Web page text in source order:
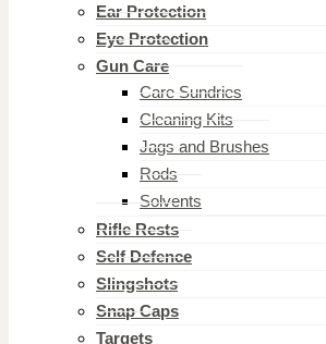
Ear Protection
Eye Protection
Gun Care
Care Sundries
Cleaning Kits
Jags and Brushes
Rods
Solvents
Rifle Rests
Self Defence
Slingshots
Snap Caps
Targets